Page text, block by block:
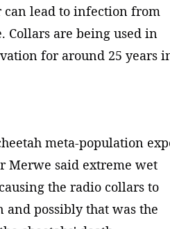
lead to infection from
Collars are being used in
for around 25 years
meta-population
Merwe said extreme wet
the radio collars to
and possibly that was the